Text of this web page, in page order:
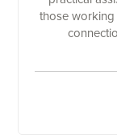
those working